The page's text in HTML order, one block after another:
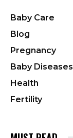
Baby Care
Blog
Pregnancy
Baby Diseases
Health
Fertility